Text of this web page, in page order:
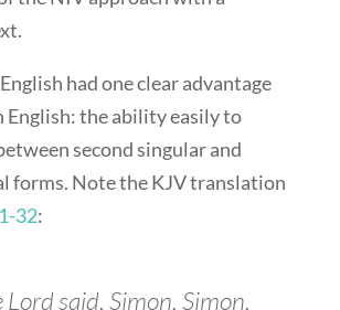
had one clear advantage
English: the ability easily to
second singular and
forms. Note the KJV translation
32:
said, Simon, Simon,